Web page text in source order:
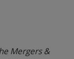
Mergers &